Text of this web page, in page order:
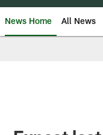
News Home All News